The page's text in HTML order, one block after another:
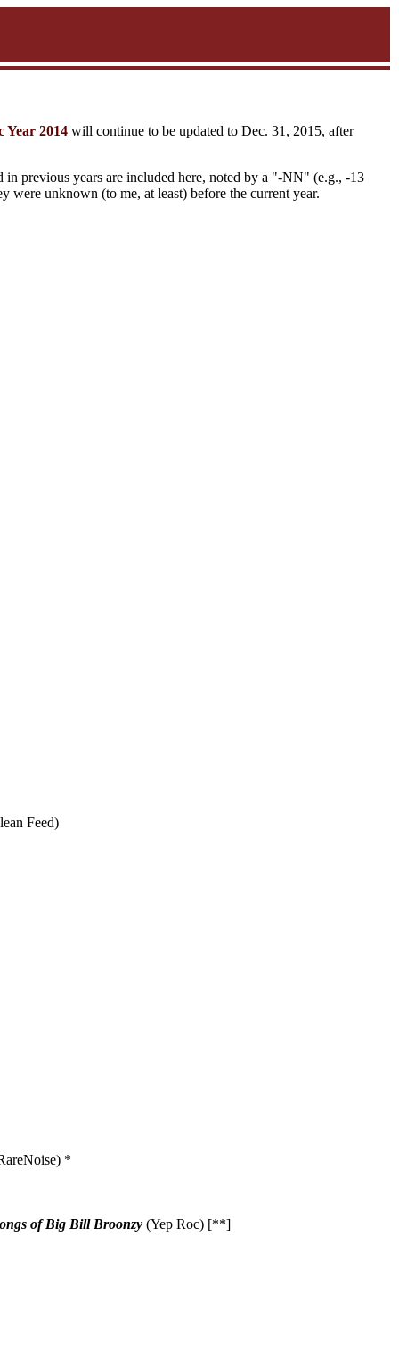
Year 2014 will continue to be updated to Dec. 31, 2015, after
previous years are included here, noted by a "-NN" (e.g., -13
were unknown (to me, at least) before the current year.
Feed)
*
of Big Bill Broonzy (Yep Roc) [**]